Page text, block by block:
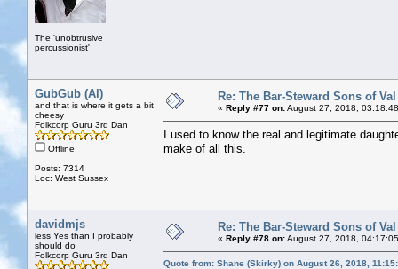
The 'unobtrusive
percussionist'
GubGub (Al)
and that is where it gets a bit
cheesy
Folkcorp Guru 3rd Dan
Offline
Posts: 7314
Loc: West Sussex
Re: The Bar-Steward Sons of
« Reply #77 on:August 27, 2018,
I used to know the real and legitimate
make of all this.
davidmjs
less Yes than I probably
should do
Folkcorp Guru 3rd Dan
Re: The Bar-Steward Sons of
« Reply #78 on:August 27, 2018,
Quote from: Shane (Skirky) on August 26, 2018,